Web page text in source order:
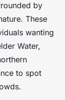
by
These
wanting
Water,
to spot